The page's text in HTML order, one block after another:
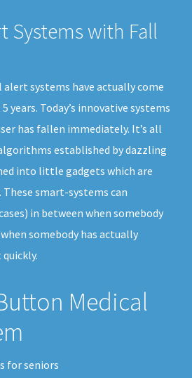
Systems with Fall
alert systems have actually come
years. Today’s innovative systems
has fallen immediately. It’s all
established by dazzling
into little gadgets which are
These smart-systems can
in between when somebody
somebody has actually
Medical
for seniors